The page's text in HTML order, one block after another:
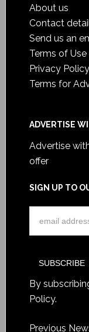
About us
Contact
Send us an
Terms of Use
Privacy Policy
Terms for
ADVERTISE
Advertise
offer
SIGN UP TO
By
Policy.
Previous